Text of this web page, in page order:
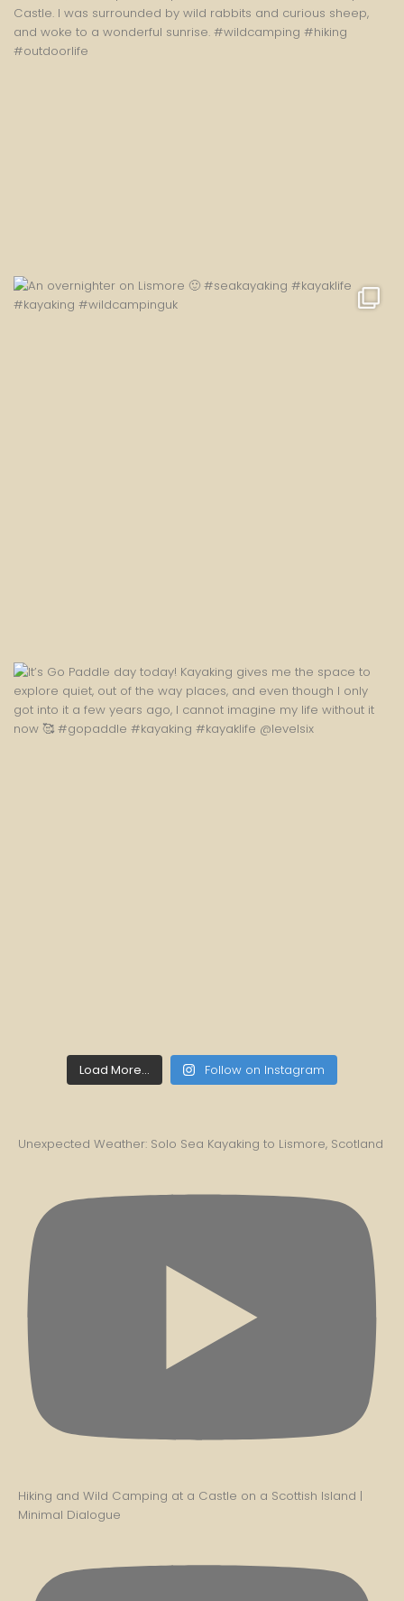
Load More... Follow on Instagram
Unexpected Weather: Solo Sea Kayaking to Lismore, Scotland
Hiking and Wild Camping at a Castle on a Scottish Island |
Minimal Dialogue